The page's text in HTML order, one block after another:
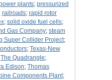
plants; pressurized
; railroads; rapid rotor
; solid oxide fuel cells;
Gas Company; steam
Super Collider Project;
; Texas-New
The Quadrangle;
Edison; Thomas
Components Plant;